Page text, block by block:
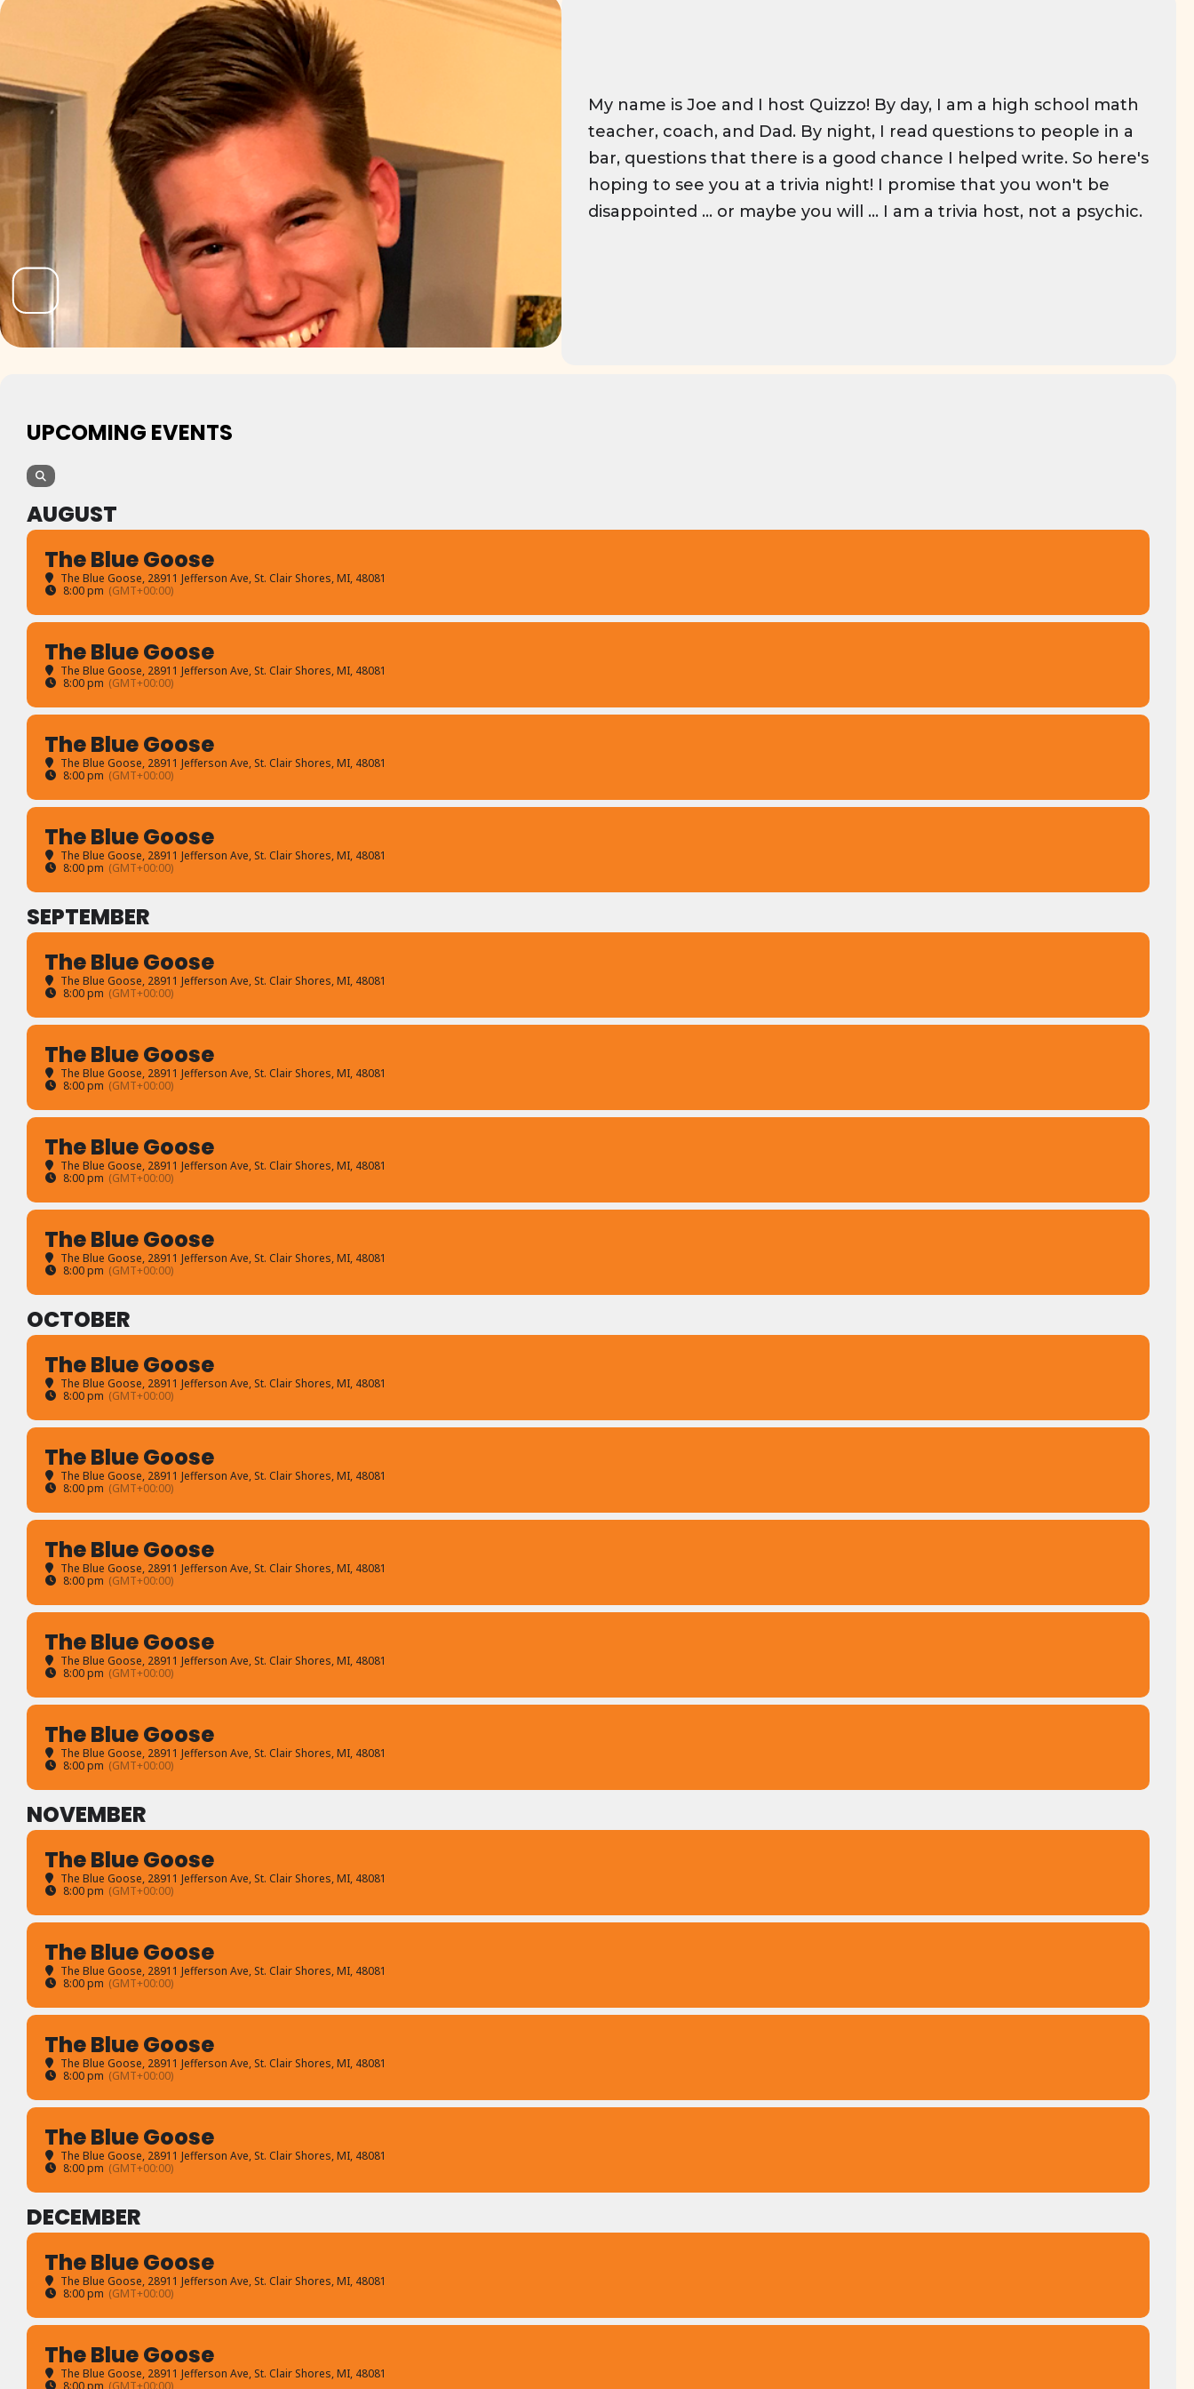
My name is Joe and I host Quizzo! By day, I am a high school math
teacher, coach, and Dad. By night, I read questions to people in a
bar, questions that there is a good chance I helped write. So here's
hoping to see you at a trivia night! I promise that you won't be
disappointed ... or maybe you will ... I am a trivia host, not a psychic.
UPCOMING EVENTS
AUGUST
The Blue Goose
The Blue Goose, 28911 Jefferson Ave, St. Clair Shores, MI, 48081
8:00 pm (GMT+00:00)
The Blue Goose
The Blue Goose, 28911 Jefferson Ave, St. Clair Shores, MI, 48081
8:00 pm (GMT+00:00)
The Blue Goose
The Blue Goose, 28911 Jefferson Ave, St. Clair Shores, MI, 48081
8:00 pm (GMT+00:00)
The Blue Goose
The Blue Goose, 28911 Jefferson Ave, St. Clair Shores, MI, 48081
8:00 pm (GMT+00:00)
SEPTEMBER
The Blue Goose
The Blue Goose, 28911 Jefferson Ave, St. Clair Shores, MI, 48081
8:00 pm (GMT+00:00)
The Blue Goose
The Blue Goose, 28911 Jefferson Ave, St. Clair Shores, MI, 48081
8:00 pm (GMT+00:00)
The Blue Goose
The Blue Goose, 28911 Jefferson Ave, St. Clair Shores, MI, 48081
8:00 pm (GMT+00:00)
The Blue Goose
The Blue Goose, 28911 Jefferson Ave, St. Clair Shores, MI, 48081
8:00 pm (GMT+00:00)
OCTOBER
The Blue Goose
The Blue Goose, 28911 Jefferson Ave, St. Clair Shores, MI, 48081
8:00 pm (GMT+00:00)
The Blue Goose
The Blue Goose, 28911 Jefferson Ave, St. Clair Shores, MI, 48081
8:00 pm (GMT+00:00)
The Blue Goose
The Blue Goose, 28911 Jefferson Ave, St. Clair Shores, MI, 48081
8:00 pm (GMT+00:00)
The Blue Goose
The Blue Goose, 28911 Jefferson Ave, St. Clair Shores, MI, 48081
8:00 pm (GMT+00:00)
The Blue Goose
The Blue Goose, 28911 Jefferson Ave, St. Clair Shores, MI, 48081
8:00 pm (GMT+00:00)
NOVEMBER
The Blue Goose
The Blue Goose, 28911 Jefferson Ave, St. Clair Shores, MI, 48081
8:00 pm (GMT+00:00)
The Blue Goose
The Blue Goose, 28911 Jefferson Ave, St. Clair Shores, MI, 48081
8:00 pm (GMT+00:00)
The Blue Goose
The Blue Goose, 28911 Jefferson Ave, St. Clair Shores, MI, 48081
8:00 pm (GMT+00:00)
The Blue Goose
The Blue Goose, 28911 Jefferson Ave, St. Clair Shores, MI, 48081
8:00 pm (GMT+00:00)
DECEMBER
The Blue Goose
The Blue Goose, 28911 Jefferson Ave, St. Clair Shores, MI, 48081
8:00 pm (GMT+00:00)
The Blue Goose
The Blue Goose, 28911 Jefferson Ave, St. Clair Shores, MI, 48081
8:00 pm (GMT+00:00)